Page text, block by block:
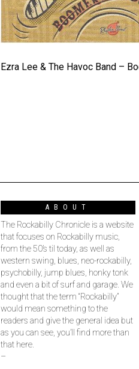
Ezra Lee & The Havoc Band –
ABOUT
The Rockabilly Chronicle is a website
that focuses on Rockabilly music,
from the 50’s til today, as well as
western swing, blues, neo-rockabilly,
psychobilly, jump blues, honky tonk
and even a bit of surf and garage. We
thought that the term “Rockabilly”
would mean something to the
readers and give the general idea but
as you can see, you’ll find more than
that here.
–